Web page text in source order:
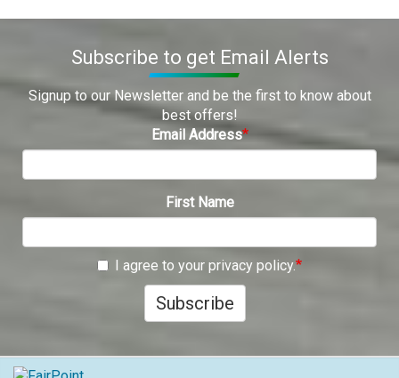
Subscribe to get Email Alerts
Signup to our Newsletter and be the first to know about
best offers!
Email Address
First Name
I agree to your privacy policy.
Subscribe